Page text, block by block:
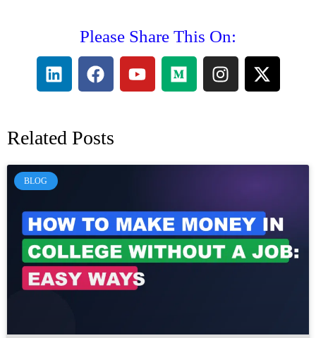
Please Share This On:
Related Posts
BLOG